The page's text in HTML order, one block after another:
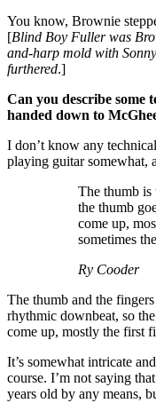
You know, Brownie
[Blind Boy Fuller was
and-harp mold with
furthered.]
Can you describe some
handed down to
I don’t know any
playing guitar somewhat,
The thumb is
the thumb
come up,
sometimes
Ry Cooder
The thumb and the
rhythmic downbeat, so
come up, mostly the first
It’s somewhat intricate
course. I’m not saying
years old by any means,